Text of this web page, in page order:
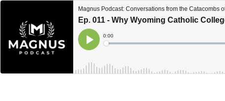
Magnus Podcast: Conversations from the Catacombs
Ep. 011 - Why Wyoming Catholic
Play
Current
Time
0:00
Loaded: